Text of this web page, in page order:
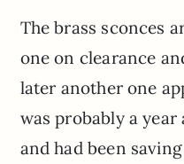
The brass sconces
one on clearance
later another one
was probably a
and had been